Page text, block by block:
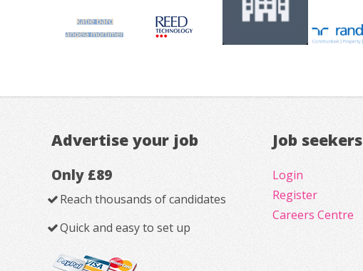
Advertise your job
Only £89
Reach thousands of candidates
Quick and easy to set up
Job seekers
Login
Register
Careers Centre